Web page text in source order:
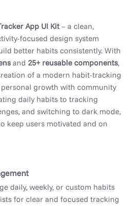
App UI Kit– a clean,
focused design system
better habits consistently. With
and 25+ reusable components,
of a modern habit-tracking
growth with community
daily habits to tracking
and switching to dark mode,
keep users motivated and on
daily, weekly, or custom habits
for clear and focused tracking